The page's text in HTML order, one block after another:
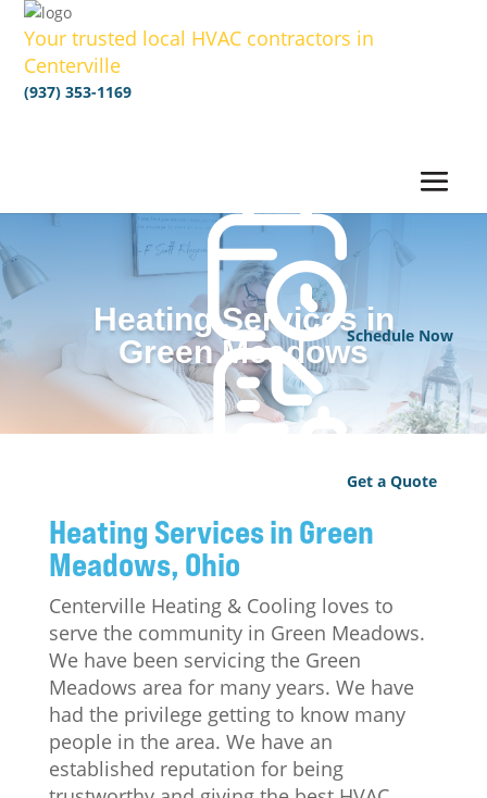
Your trusted local HVAC contractors in
Centerville
(937) 353-1169
Schedule Now
Get a Quote
Heating Services in
Green Meadows
Heating Services in Green
Meadows, Ohio
Centerville Heating & Cooling loves to
serve the community in Green Meadows.
We have been servicing the Green
Meadows area for many years. We have
had the privilege getting to know many
people in the area. We have an
established reputation for being